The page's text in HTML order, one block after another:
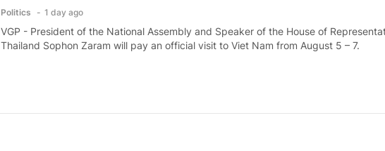
Politics 1 day ago
VGP - President of the National Assembly and Speaker of the House of
Thailand Sophon Zaram will pay an official visit to Viet Nam from August 5 – 7.